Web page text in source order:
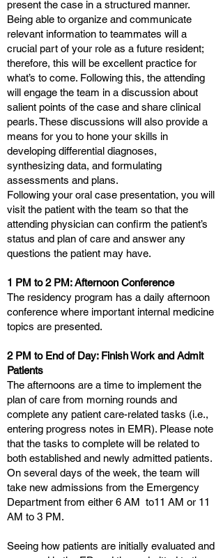
present the case in a structured manner.
Being able to organize and communicate
relevant information to teammates will a
crucial part of your role as a future resident;
therefore, this will be excellent practice for
what’s to come. Following this, the attending
will engage the team in a discussion about
salient points of the case and share clinical
pearls. These discussions will also provide a
means for you to hone your skills in
developing differential diagnoses,
synthesizing data, and formulating
assessments and plans.
Following your oral case presentation, you will
visit the patient with the team so that the
attending physician can confirm the patient’s
status and plan of care and answer any
questions the patient may have.
1 PM to 2 PM: Afternoon Conference
The residency program has a daily afternoon
conference where important internal medicine
topics are presented.
2 PM to End of Day: Finish Work and Admit
Patients
The afternoons are a time to implement the
plan of care from morning rounds and
complete any patient care-related tasks (i.e.,
entering progress notes in EMR). Please note
that the tasks to complete will be related to
both established and newly admitted patients.
On several days of the week, the team will
take new admissions from the Emergency
Department from either 6 AM to11 AM or 11
AM to 3 PM.
Seeing how patients are initially evaluated and